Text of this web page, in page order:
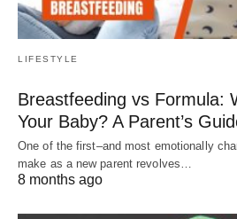
LIFESTYLE
Breastfeeding vs Formula:
Your Baby? A Parent’s
One of the first–and most emotionally
make as a new parent revolves…
8 months ago